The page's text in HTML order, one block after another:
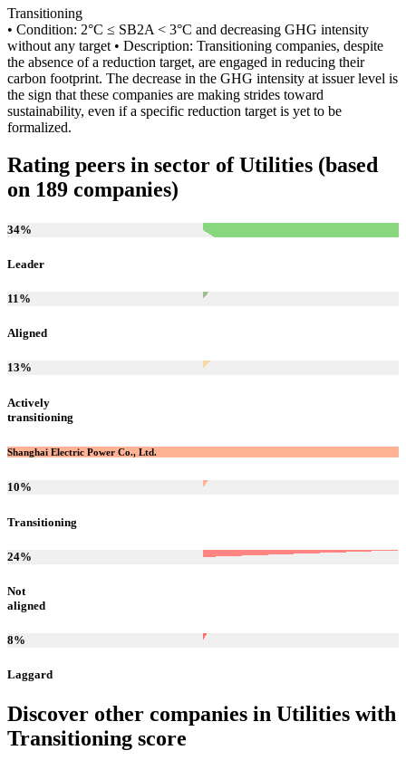
Transitioning
• Condition: 2°C ≤ SB2A < 3°C and decreasing GHG intensity
without any target • Description: Transitioning companies, despite
the absence of a reduction target, are engaged in reducing their
carbon footprint. The decrease in the GHG intensity at issuer level is
the sign that these companies are making strides toward
sustainability, even if a specific reduction target is yet to be
formalized.
Rating peers in sector of Utilities (based
on 189 companies)
34%
Leader
11 %
Aligned
13%
Actively
transitioning
Shanghai Electric Power Co., Ltd.
10%
Transitioning
24%
Not
aligned
8%
Laggard
Discover other companies in Utilities with
Transitioning score